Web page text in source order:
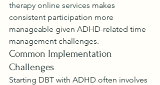
therapy online services makes
consistent participation more
manageable given ADHD-related time
management challenges.
Common Implementation
Challenges
Starting DBT with ADHD often involves